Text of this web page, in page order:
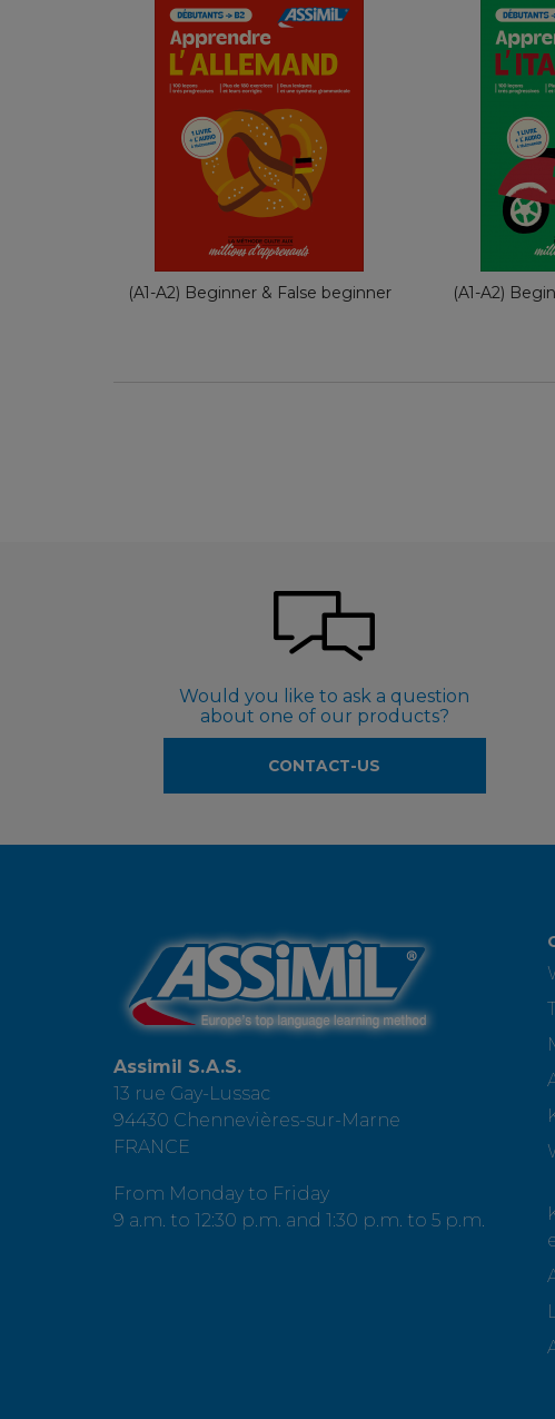
(A1-A2) Beginner & False beginner
French
€ 49,90
(A1-A2)
Would you like to ask a question
about one of our products?
CONTACT-US
Assimil S.A.S.
13 rue Gay-Lussac
94430 Chennevières-sur-Marne
FRANCE
From Monday to Friday
9 a.m. to 12:30 p.m. and 1:30 p.m. to 5 p.m.